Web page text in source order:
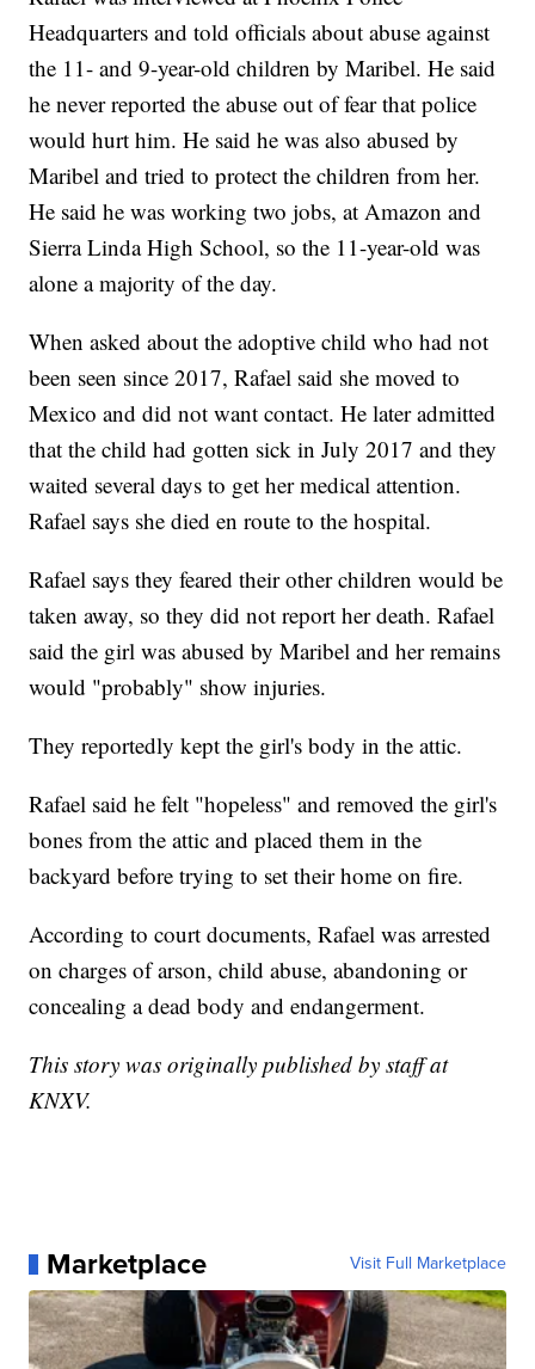
Headquarters and told officials about abuse against
the 11- and 9-year-old children by Maribel. He said
he never reported the abuse out of fear that police
would hurt him. He said he was also abused by
Maribel and tried to protect the children from her.
He said he was working two jobs, at Amazon and
Sierra Linda High School, so the 11-year-old was
alone a majority of the day.
When asked about the adoptive child who had not
been seen since 2017, Rafael said she moved to
Mexico and did not want contact. He later admitted
that the child had gotten sick in July 2017 and they
waited several days to get her medical attention.
Rafael says she died en route to the hospital.
Rafael says they feared their other children would be
taken away, so they did not report her death. Rafael
said the girl was abused by Maribel and her remains
would "probably" show injuries.
They reportedly kept the girl's body in the attic.
Rafael said he felt "hopeless" and removed the girl's
bones from the attic and placed them in the
backyard before trying to set their home on fire.
According to court documents, Rafael was arrested
on charges of arson, child abuse, abandoning or
concealing a dead body and endangerment.
This story was originally published by staff at
KNXV.
Marketplace Visit Full Marketplace